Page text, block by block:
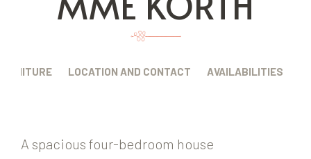
LOCATION AND CONTACT AVAILABILITIES
A spacious four-bedroom house